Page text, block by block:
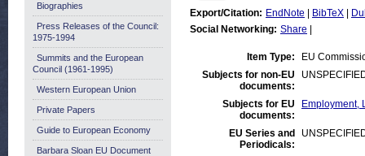
Export/Citation: EndNote BibTeX
Social Networking: Share
Item Type:
EU
Subjects for non-EU
documents:
Subjects for EU
documents:
Employment,
EU Series and
Periodicals:
Biographies
Press Releases of the Council:
1975-1994
Summits and the European
Council (1961-1995)
Western European Union
Private Papers
Guide to European Economy
Barbara Sloan EU Document